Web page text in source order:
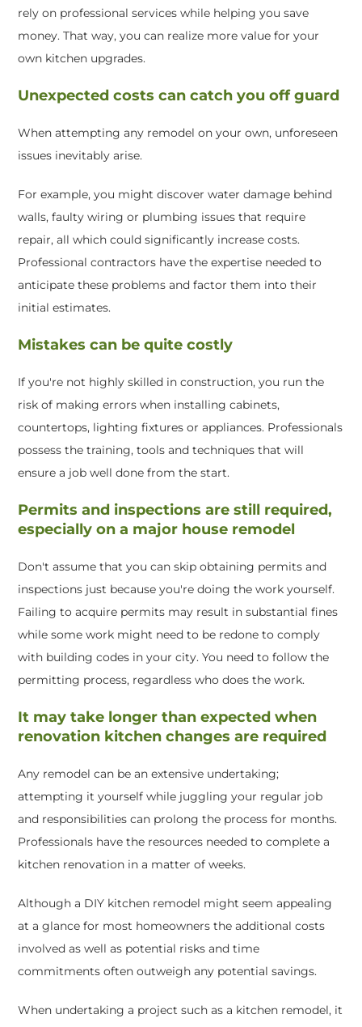
rely on professional services while helping you save
money. That way, you can realize more value for your
own kitchen upgrades.
Unexpected costs can catch you off guard
When attempting any remodel on your own, unforeseen
issues inevitably arise.
For example, you might discover water damage behind
walls, faulty wiring or plumbing issues that require
repair, all which could significantly increase costs.
Professional contractors have the expertise needed to
anticipate these problems and factor them into their
initial estimates.
Mistakes can be quite costly
If you're not highly skilled in construction, you run the
risk of making errors when installing cabinets,
countertops, lighting fixtures or appliances. Professionals
possess the training, tools and techniques that will
ensure a job well done from the start.
Permits and inspections are still required,
especially on a major house remodel
Don't assume that you can skip obtaining permits and
inspections just because you're doing the work yourself.
Failing to acquire permits may result in substantial fines
while some work might need to be redone to comply
with building codes in your city. You need to follow the
permitting process, regardless who does the work.
It may take longer than expected when
renovation kitchen changes are required
Any remodel can be an extensive undertaking;
attempting it yourself while juggling your regular job
and responsibilities can prolong the process for months.
Professionals have the resources needed to complete a
kitchen renovation in a matter of weeks.
Although a DIY kitchen remodel might seem appealing
at a glance for most homeowners the additional costs
involved as well as potential risks and time
commitments often outweigh any potential savings.
When undertaking a project such as a kitchen remodel, it